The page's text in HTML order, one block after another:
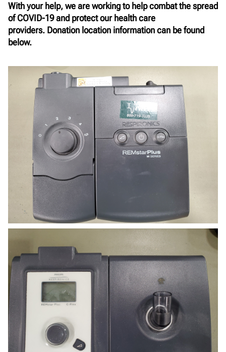
With your help, we are working to help combat the spread
of COVID-19 and protect our health care
providers. Donation location information can be found
below.